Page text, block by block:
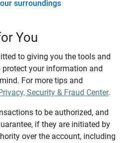
surroundings
You
to giving you the tools and
protect your information and
For more tips and
Security & Fraud Center.
to be authorized, and
if they are initiated by
over the account, including